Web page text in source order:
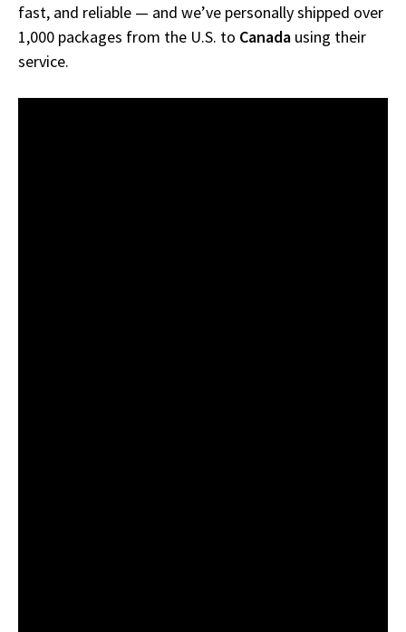
fast, and reliable — and we’ve personally shipped over
1,000 packages from the U.S. to Canada using their
service.